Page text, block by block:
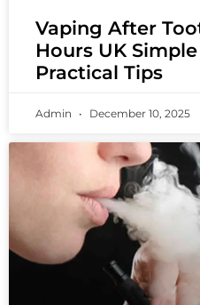
Vaping After
Hours UK
Practical Tips
Admin December 10, 2025